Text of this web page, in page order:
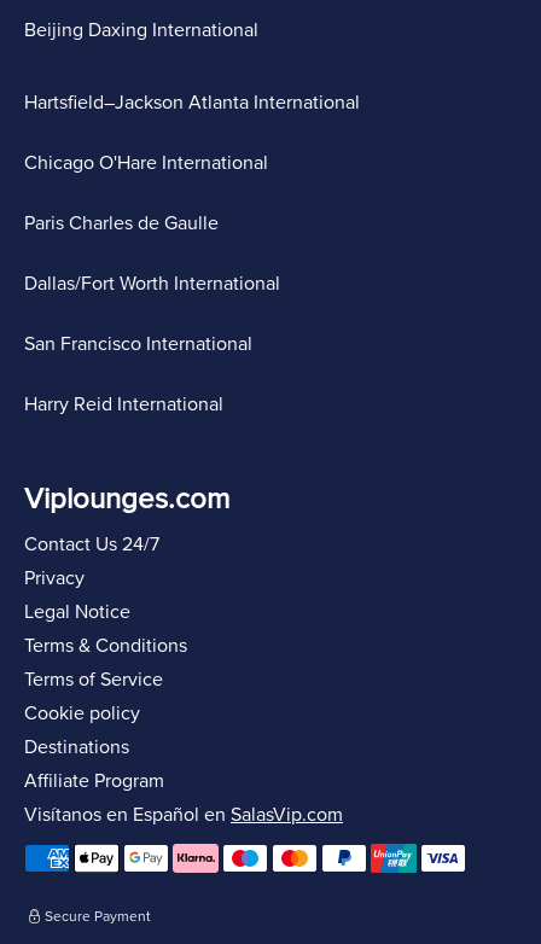
Beijing Daxing International
Hartsfield–Jackson Atlanta International
Chicago O'Hare International
Paris Charles de Gaulle
Dallas/Fort Worth International
San Francisco International
Harry Reid International
Viplounges.com
Contact Us 24/7
Privacy
Legal Notice
Terms & Conditions
Terms of Service
Cookie policy
Destinations
Affiliate Program
Visítanos en Español en SalasVip.com
Secure Payment